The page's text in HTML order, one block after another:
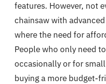
features. However, not
chainsaw with
where the need for
People who only need
occasionally or for
buying a more budget-